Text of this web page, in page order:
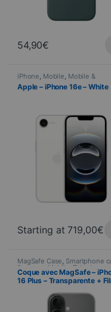
54,90€
iPhone Mobile Mobile &
Smartphone Telephony
Apple – iPhone 16e – White
Starting at 719,00€
This product is
MagSafe Case, Smartphone
& covers Mobile Telephony
Coque avec MagSafe –
16 Plus – Transparente +